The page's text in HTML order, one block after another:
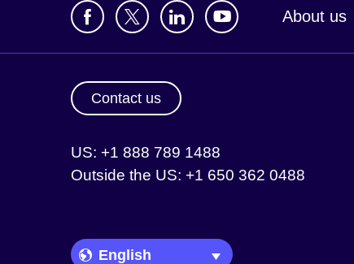
About us
Contact us
US: +1 888 789 1488
Outside the US: +1 650 362 0488
Language Picker